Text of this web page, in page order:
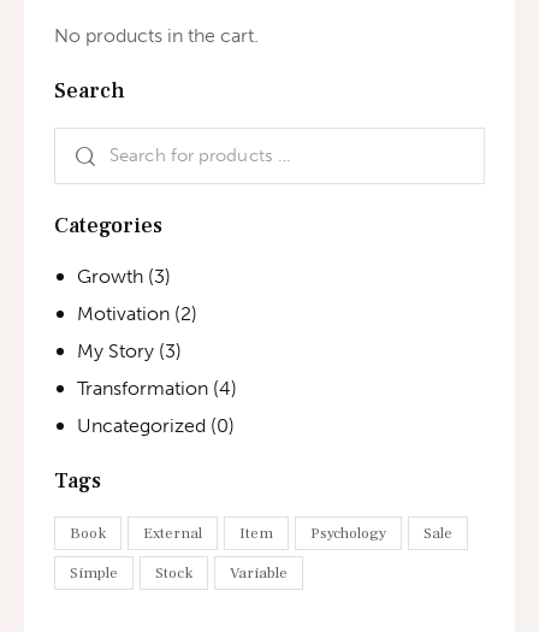
No products in the cart.
Search
Categories
Growth (3)
Motivation (2)
My Story (3)
Transformation (4)
Uncategorized (0)
Tags
Book External Item Psychology Sale
Simple Stock Variable